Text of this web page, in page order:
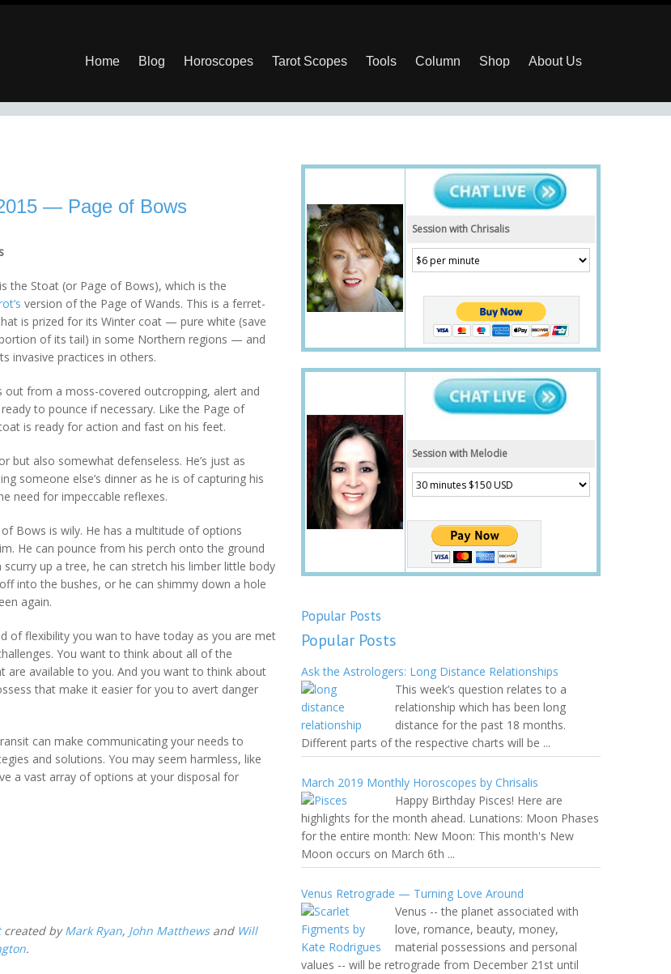
Home Blog Horoscopes Tarot Scopes Tools Column Shop About Us
— Page of Bows
the Stoat (or Page of Bows), which is the
version of the Page of Wands. This is a ferret-
is prized for its Winter coat — pure white (save
of its tail) in some Northern regions — and
invasive practices in others.
out from a moss-covered outcropping, alert and
to pounce if necessary. Like the Page of
is ready for action and fast on his feet.
but also somewhat defenseless. He’s just as
someone else’s dinner as he is of capturing his
need for impeccable reflexes.
Bows is wily. He has a multitude of options
He can pounce from his perch onto the ground
scurry up a tree, he can stretch his limber little body
into the bushes, or he can shimmy down a hole
again.
of flexibility you wan to have today as you are met
You want to think about all of the
are available to you. And you want to think about
that make it easier for you to avert danger
can make communicating your needs to
and solutions. You may seem harmless, like
a vast array of options at your disposal for
created byMark Ryan, John Matthewsand Will
.
Session with Chrisalis
Session with Melodie
Popular Posts
Popular Posts
Ask the Astrologers: Long Distance Relationships
This week’s question relates to a
relationship which has been long
distance for the past 18 months.
Different parts of the respective charts will be ...
March 2019 Monthly Horoscopes by Chrisalis
Happy Birthday Pisces! Here are
highlights for the month ahead. Lunations: Moon Phases
for the entire month: New Moon: This month's New
Moon occurs on March 6th ...
Venus Retrograde — Turning Love Around
Venus -- the planet associated with
love, romance, beauty, money,
material possessions and personal
values -- will be retrograde from December 21st until